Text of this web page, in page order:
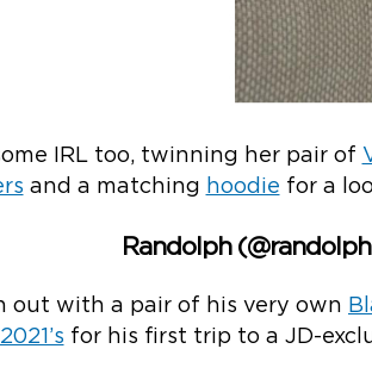
IRL too, twinning her pair of
and a matching hoodie for a
Randolph
out with a pair of his very own
2021’s for his first trip to a JD-